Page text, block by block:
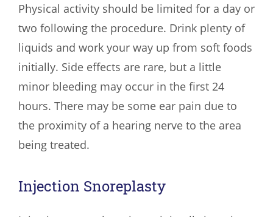
Physical activity should be limited for a day or
two following the procedure. Drink plenty of
liquids and work your way up from soft foods
initially. Side effects are rare, but a little
minor bleeding may occur in the first 24
hours. There may be some ear pain due to
the proximity of a hearing nerve to the area
being treated.
Injection Snoreplasty